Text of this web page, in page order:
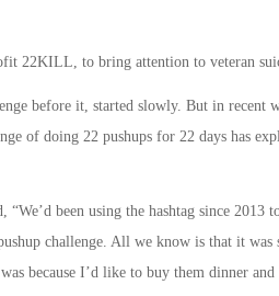
22KILL, to bring attention to veteran
before it, started slowly. But in recent
of doing 22 pushups for 22 days has
been using the hashtag since 2013
challenge. All we know is that it was
because I’d like to buy them dinner and